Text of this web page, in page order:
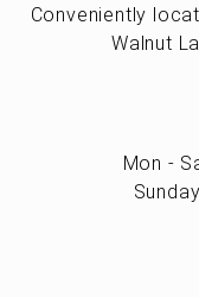
Conveniently
Walnut
Mon -